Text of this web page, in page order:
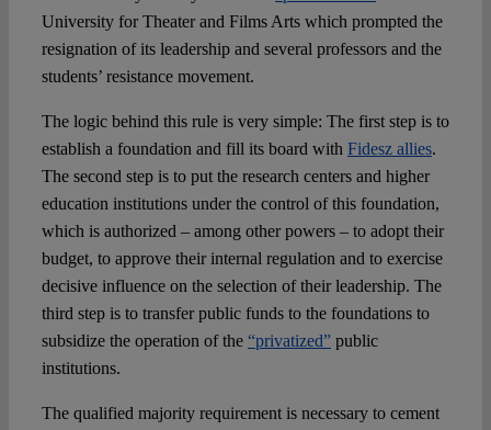
University for Theater and Films Arts which prompted the
resignation of its leadership and several professors and the
students’ resistance movement.
The logic behind this rule is very simple: The first step is to
establish a foundation and fill its board with Fidesz allies.
The second step is to put the research centers and higher
education institutions under the control of this foundation,
which is authorized – among other powers – to adopt their
budget, to approve their internal regulation and to exercise
decisive influence on the selection of their leadership. The
third step is to transfer public funds to the foundations to
subsidize the operation of the “privatized”public
institutions.
The qualified majority requirement is necessary to cement